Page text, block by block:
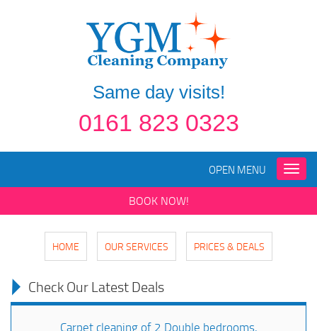
Same day visits!
0161 823 0323
Toggle
OPEN MENU
BOOK NOW!
HOME OUR SERVICES PRICES & DEALS
Check Our Latest Deals
Carpet cleaning of 2 Double bedrooms,